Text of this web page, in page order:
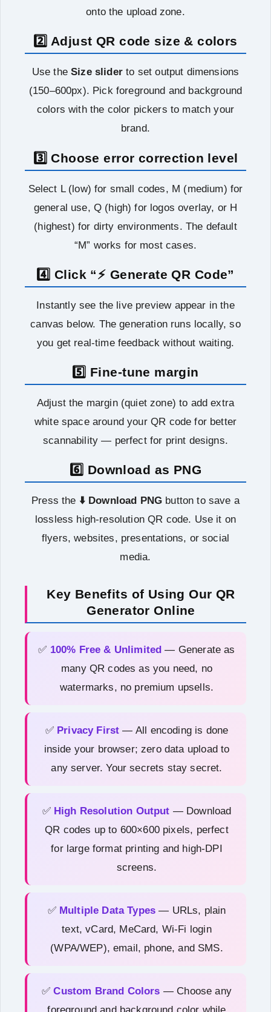
onto the upload zone.
2️⃣ Adjust QR code size & colors
Use theSize slider to set output dimensions
(150–600px). Pick foreground and background
colors with the color pickers to match your
brand.
3️⃣ Choose error correction level
Select L (low) for small codes, M (medium) for
general use, Q (high) for logos overlay, or H
(highest) for dirty environments. The default
“M” works for most cases.
4️⃣ Click “⚡ Generate QR Code”
Instantly see the live preview appear in the
canvas below. The generation runs locally, so
you get real‑time feedback without waiting.
5️⃣ Fine-tune margin
Adjust the margin (quiet zone) to add extra
white space around your QR code for better
scannability — perfect for print designs.
6️⃣ Download as PNG
Press the ⬇️ Download PNG button to save a
lossless high-resolution QR code. Use it on
flyers, websites, presentations, or social
media.
Key Benefits of Using Our QR
Generator Online
✅ 100% Free & Unlimited — Generate as
many QR codes as you need, no
watermarks, no premium upsells.
✅ Privacy First — All encoding is done
inside your browser; zero data upload to
any server. Your secrets stay secret.
✅ High Resolution Output — Download
QR codes up to 600×600 pixels, perfect
for large format printing and high-DPI
screens.
✅ Multiple Data Types — URLs, plain
text, vCard, MeCard, Wi-Fi login
(WPA/WEP), email, phone, and SMS.
✅Custom Brand Colors — Choose any